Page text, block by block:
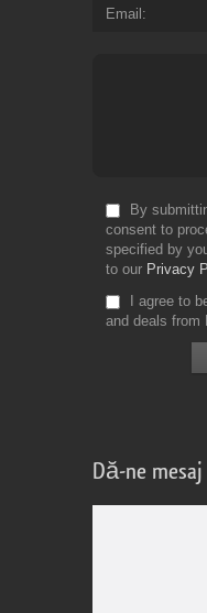
Email
By
consent to
specified by
to our Privacy
I agree to
and deals from
Dă-ne